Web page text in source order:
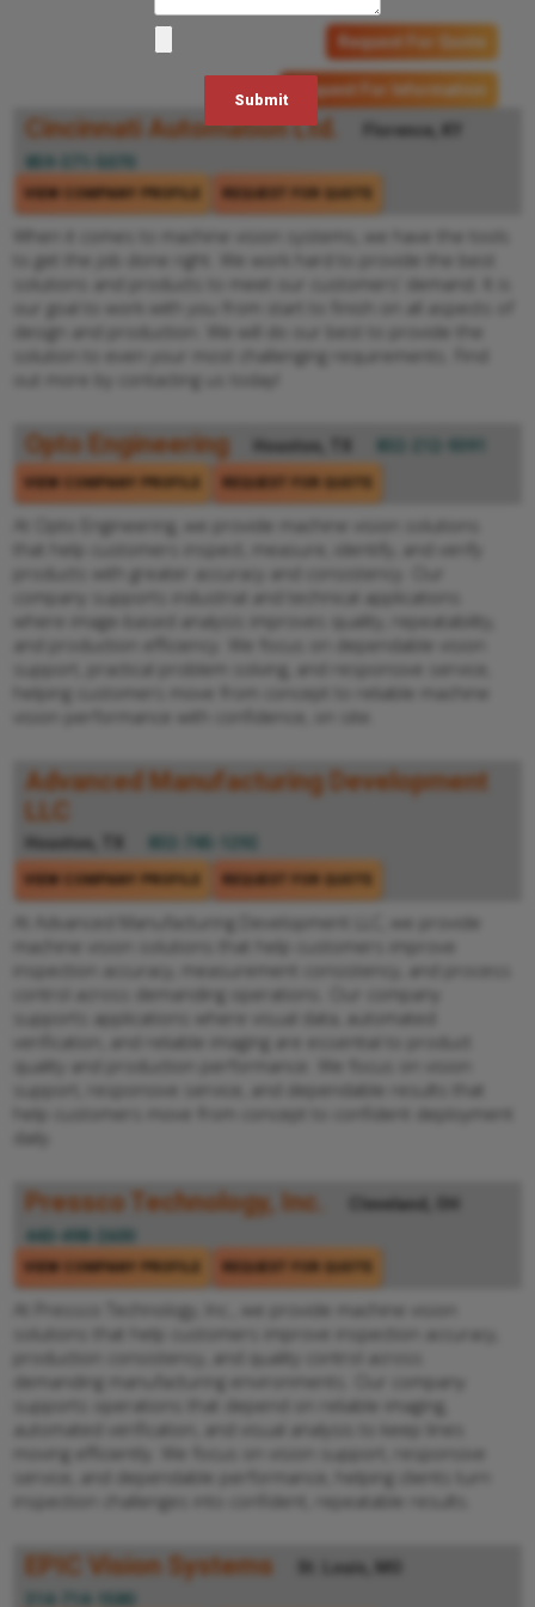
Request For Quote
Request For Information
Cincinnati Automation Ltd.
REQUEST FOR QUOTE
VIEW COMPANY PROFILE
When it comes to machine vision systems, we have the tools
to get the job done right. We work hard to provide the best
our goal to work with you from start to finish on all aspects of
solution to even your most challenging requirements. Find
out more by contacting us today!
Opto Engineering
REQUEST FOR QUOTE
VIEW COMPANY PROFILE
At Opto Engineering, we provide machine vision solutions
that help customers inspect, measure, identify, and verify
products with greater accuracy and consistency. Our
company supports industrial and technical applications
where image-based analysis improves quality, repeatability,
and production efficiency. We focus on dependable vision
support, practical problem solving, and responsive service,
helping customers move from concept to reliable machine
Advanced Manufacturing Development
LLC
REQUEST FOR QUOTE
VIEW COMPANY PROFILE
At Advanced Manufacturing Development LLC, we provide
machine vision solutions that help customers improve
control across demanding operations. Our company
supports applications where visual data, automated
verification, and reliable imaging are essential to product
quality and production performance. We focus on vision
support, responsive service, and dependable results that
help customers move from concept to confident deployment
daily.
Pressco Technology, Inc.
Cleveland, OH
REQUEST FOR QUOTE
VIEW COMPANY PROFILE
At Pressco Technology, Inc., we provide machine vision
solutions that help customers improve inspection accuracy,
production consistency, and quality control across
demanding manufacturing environments. Our company
supports operations that depend on reliable imaging,
automated verification, and visual analysis to keep lines
moving efficiently. We focus on vision support, responsive
service, and dependable performance, helping clients turn
inspection challenges into confident, repeatable results.
EPIC Vision Systems